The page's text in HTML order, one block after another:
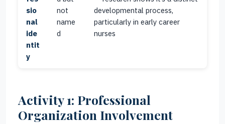
sio
nal
ide
ntit
y
not
name
d
developmental process,
particularly in early career
nurses
Activity 1: Professional
Organization Involvement